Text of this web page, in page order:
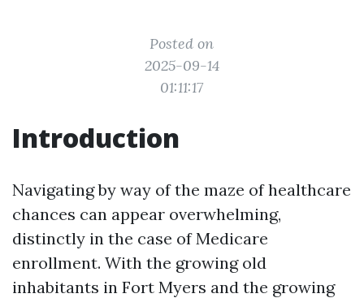
Posted on
2025-09-14
01:11:17
Introduction
Navigating by way of the maze of healthcare
chances can appear overwhelming,
distinctly in the case of Medicare
enrollment. With the growing old
inhabitants in Fort Myers and the growing